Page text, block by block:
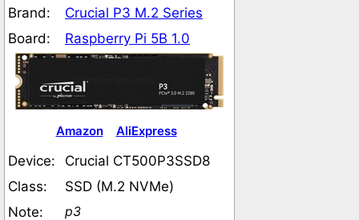
Brand:
Crucial P3 M.2 Series
Board:
Raspberry Pi 5B 1.0
Amazon AliExpress
Device:
Crucial CT500P3SSD8
Class:
SSD (M.2 NVMe)
Note:
p3